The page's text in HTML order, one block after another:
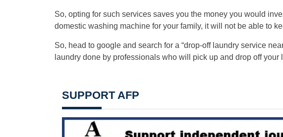
So, opting for such services saves you the money you would
domestic washing machine for your family, it will not be able to
So, head to google and search for a “drop-off laundry service
laundry done by professionals who will pick up and drop off your
SUPPORT AFP